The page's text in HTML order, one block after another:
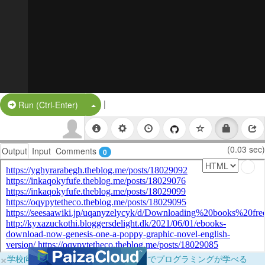
Run (Ctrl-Enter) Split Button!
|
Output Input Comments 0 (0.03 sec)
×学校向けに無料提供中！ブラウザだけでプログラミングが学べる